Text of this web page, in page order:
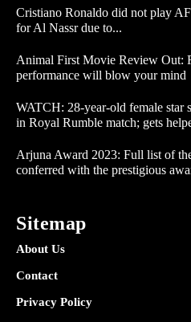
Cristiano Ronaldo did not play
for Al Nassr due to...
Animal First Movie Review Out:
performance will blow your mind
WATCH: 28-year-old female star
in Royal Rumble match; gets
Arjuna Award 2023: Full list of
conferred with the prestigious
Sitemap
About Us
Contact
Privacy Policy